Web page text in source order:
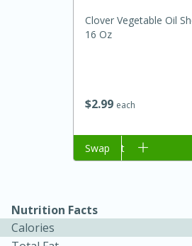
Rice
15 minutes
$299 each
Clover Vegetable Oil
16 Oz
Add to cart
Swap
Nutrition Facts
Calories